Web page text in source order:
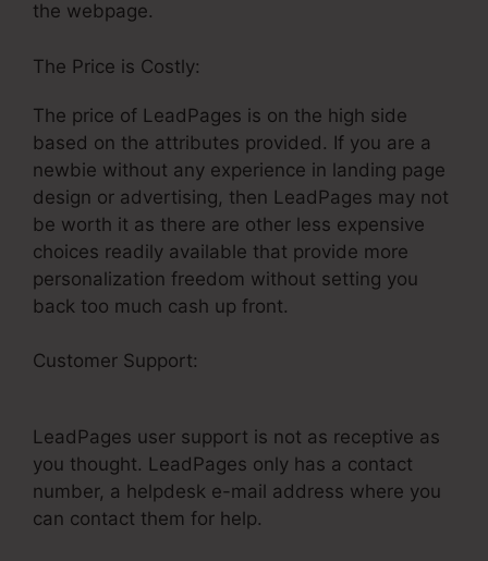
the webpage.
The Price is Costly:
The price of LeadPages is on the high side
based on the attributes provided. If you are a
newbie without any experience in landing page
design or advertising, then LeadPages may not
be worth it as there are other less expensive
choices readily available that provide more
personalization freedom without setting you
back too much cash up front.
Customer Support:
LeadPages user support is not as receptive as
you thought. LeadPages only has a contact
number, a helpdesk e-mail address where you
can contact them for help.